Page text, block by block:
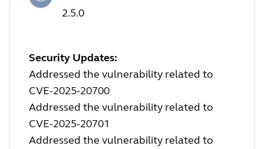
2.5.0
Security Updates:
Addressed the vulnerability related to
CVE-2025-20700
Addressed the vulnerability related to
CVE-2025-20701
Addressed the vulnerability related to